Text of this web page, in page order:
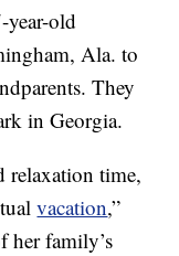
year-old
Ala. to
They
in Georgia.
relaxation time,
vacation,”
her family’s